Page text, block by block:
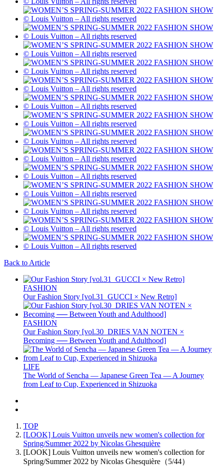
Back to Article
FASHION
Our Fashion Story [vol.31_GUCCI × New Retro]
FASHION
Our Fashion Story [vol.30_DRIES VAN NOTEN ×
Becoming ── Between Youth and Adulthood]
LIFE
The World of Sencha — Japanese Green Tea — A Journey
from Leaf to Cup, Experienced in Shizuoka
TOP
[LOOK] Louis Vuitton unveils new women's collection for
Spring/Summer 2022 by Nicolas Ghesquière
[LOOK] Louis Vuitton unveils new women's collection for
Spring/Summer 2022 by Nicolas Ghesquière（5/44）